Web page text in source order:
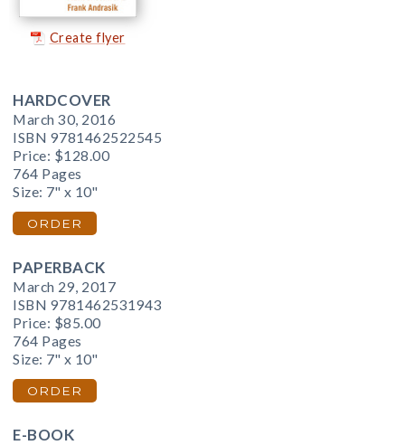
Create flyer
HARDCOVER
March 30, 2016
ISBN 9781462522545
Price: $128.00
764 Pages
Size: 7" x 10"
ORDER
PAPERBACK
March 29, 2017
ISBN 9781462531943
Price: $85.00
764 Pages
Size: 7" x 10"
ORDER
E-BOOK